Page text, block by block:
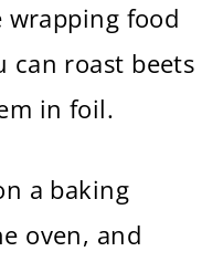
wrapping food
roast beets
in foil.
a baking
oven, and